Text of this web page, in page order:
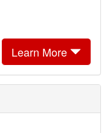
Learn More